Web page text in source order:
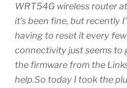
WRT54G wireless router
it’s been fine, but recently
having to reset it every
connectivity just seems to
the firmware from the
help.So today I took the